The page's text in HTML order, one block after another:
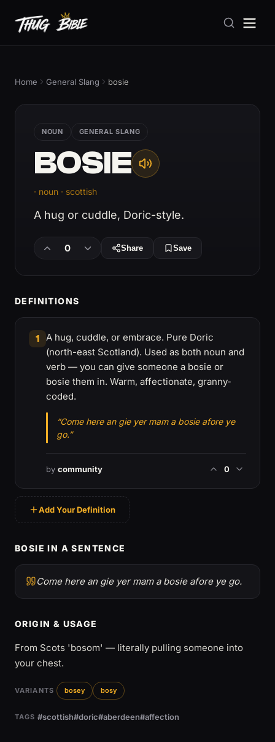
Home General Slang bosie
NOUN GENERAL SLANG
BOSIE
· noun · scottish
A hug or cuddle, Doric-style.
0 Share Save
DEFINITIONS
1
A hug, cuddle, or embrace. Pure Doric
(north-east Scotland). Used as both noun and
verb — you can give someone a bosie or
bosie them in. Warm, affectionate, granny-
coded.
“Come here an gie yer mam a bosie afore ye
go.”
by community 0
Add Your Definition
BOSIE IN A SENTENCE
Come here an gie yer mam a bosie afore ye go.
ORIGIN & USAGE
From Scots 'bosom' — literally pulling someone into
your chest.
VARIANTS bosey bosy
TAGS #scottish#doric#aberdeen#affection